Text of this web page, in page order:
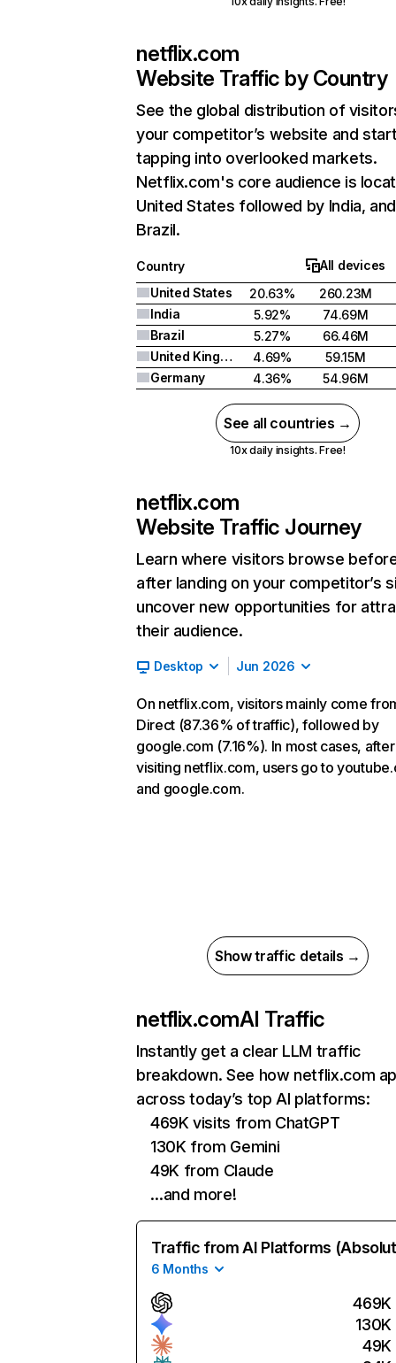
netflix.com
Website Traffic by Country
See the global distribution of
your competitor’s website and
tapping into overlooked markets.
Netflix.com's core audience is
United States followed by India, and
Brazil.
Country
All devices
United States
20.63%
260.23M
India
5.92%
74.69M
Brazil
5.27%
66.46M
United Kingdom
4.69%
59.15M
Germany
4.36% 54.96M
See all countries →
10x daily insights. Free!
netflix.com
Website Traffic Journey
Learn where visitors browse
after landing on your competitor’s
uncover new opportunities for
their audience.
Desktop Jun 2026
On netflix.com, visitors mainly come
Direct (87.36% of traffic), followed by
google.com (7.16%). In most cases, after
visiting netflix.com, users go to
and google.com.
Show traffic details →
netflix.comAI Traffic
Instantly get a clear LLM traffic
breakdown. See how netflix.com
across today’s top AI platforms:
469K visits from ChatGPT
130K from Gemini
49K from Claude
…and more!
Traffic from AI Platforms
6 Months
469K
130K
49K